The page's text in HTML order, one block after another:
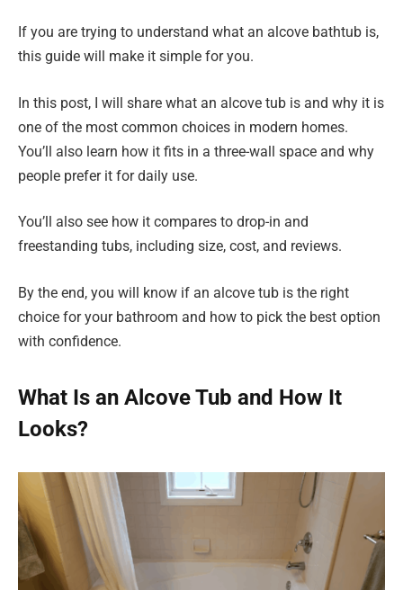
If you are trying to understand what an alcove bathtub is,
this guide will make it simple for you.
In this post, I will share what an alcove tub is and why it is
one of the most common choices in modern homes.
You’ll also learn how it fits in a three-wall space and why
people prefer it for daily use.
You’ll also see how it compares to drop-in and
freestanding tubs, including size, cost, and reviews.
By the end, you will know if an alcove tub is the right
choice for your bathroom and how to pick the best option
with confidence.
What Is an Alcove Tub and How It
Looks?